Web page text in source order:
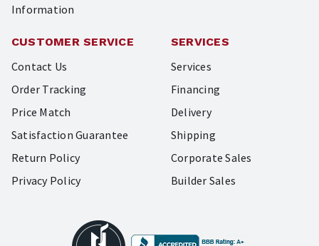
Information
CUSTOMER SERVICE
Contact Us
Order Tracking
Price Match
Satisfaction Guarantee
Return Policy
Privacy Policy
SERVICES
Services
Financing
Delivery
Shipping
Corporate Sales
Builder Sales